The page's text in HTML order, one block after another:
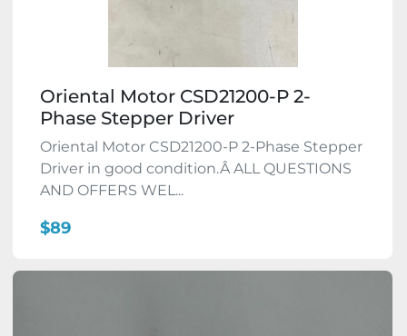
Oriental Motor CSD21200-P 2-
Phase Stepper Driver
Oriental Motor CSD21200-P 2-Phase Stepper
Driver in good condition.Â ALL QUESTIONS
AND OFFERS WEL...
$89